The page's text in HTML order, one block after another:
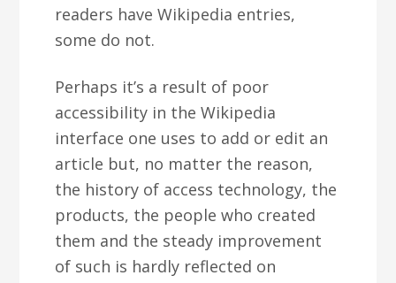
readers have Wikipedia entries,
some do not.
Perhaps it’s a result of poor
accessibility in the Wikipedia
interface one uses to add or edit an
article but, no matter the reason,
the history of access technology, the
products, the people who created
them and the steady improvement
of such is hardly reflected on